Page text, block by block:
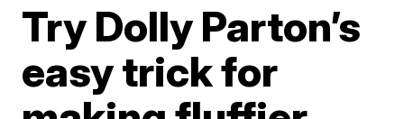
Try Dolly Parton’s
easy trick for